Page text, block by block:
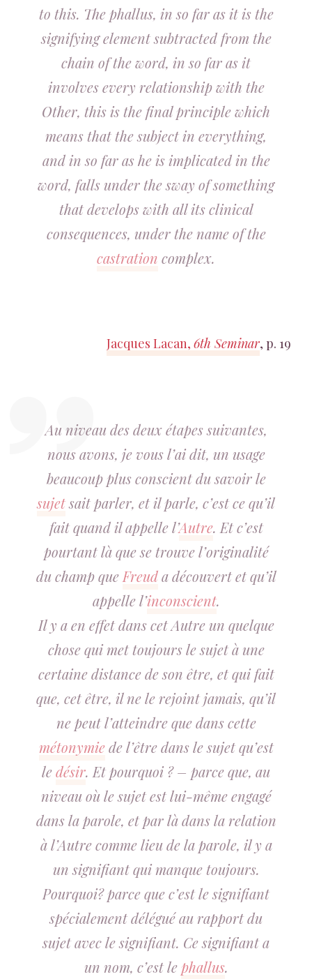
to this. The phallus, in so far as it is the
signifying element subtracted from the
chain of the word, in so far as it
involves every relationship with the
Other, this is the final principle which
means that the subject in everything,
and in so far as he is implicated in the
word, falls under the sway of something
that develops with all its clinical
consequences, under the name of the
castration complex.
Jacques Lacan, 6th Seminar, p. 19
Au niveau des deux étapes suivantes,
nous avons, je vous l’ai dit, un usage
beaucoup plus conscient du savoir le
sujetsait parler, et il parle, c’est ce qu’il
fait quand il appelle l’Autre. Et c’est
pourtant là que se trouve l’originalité
du champ que Freuda découvert et qu’il
appelle l’inconscient.
Il y a en effet dans cet Autre un quelque
chose qui met toujours le sujet à une
certaine distance de son être, et qui fait
que, cet être, il ne le rejoint jamais, qu’il
ne peut l’atteindre que dans cette
métonymiede l’être dans le sujet qu’est
ledésir. Et pourquoi ? – parce que, au
niveau où le sujet est lui-même engagé
dans la parole, et par là dans la relation
à l’Autre comme lieu de la parole, il y a
un signifiant qui manque toujours.
Pourquoi? parce que c’est le signifiant
spécialement délégué au rapport du
sujet avec le signifiant. Ce signifiant a
un nom, c’est lephallus.